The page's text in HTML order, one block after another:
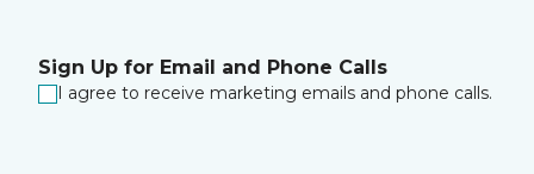
Sign Up for Email and Phone Calls
I agree to receive marketing emails and phone calls.